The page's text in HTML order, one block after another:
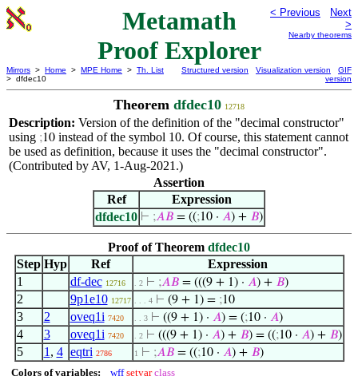
Metamath
Proof Explorer
< Previous
Next
>
Nearby theorems
Mirrors > Home > MPE Home > Th. List
> dfdec10
Structured version Visualization version
GIF
version
Theorem dfdec10 12718
Description: Version of the definition of the "decimal constructor"
using ;10 instead of the symbol 10. Of course, this statement cannot
be used as definition, because it uses the "decimal constructor".
(Contributed by AV, 1-Aug-2021.)
Assertion
Ref
Expression
dfdec10 ⊢ ;𝐴𝐵 = ((;10 · 𝐴) + 𝐵)
Proof of Theorem dfdec10
Step Hyp Ref
Expression
1
df-dec 12716 . 2 ⊢ ;𝐴𝐵= (((9 + 1) · 𝐴) + 𝐵)
2 9p1e10 12717 . . . 4 ⊢ (9 + 1) = ;10
3 2 oveq1i 7420 . . 3 ⊢ ((9 + 1) · 𝐴) = (;10 · 𝐴)
4 3 oveq1i 7420 . 2 ⊢ (((9 + 1) · 𝐴) + 𝐵) = ((;10 · 𝐴) + 𝐵)
5 1 , 4 eqtri 2786 1 ⊢ ;𝐴𝐵= ((;10 · 𝐴) + 𝐵)
Colors of variables: wff setvar class